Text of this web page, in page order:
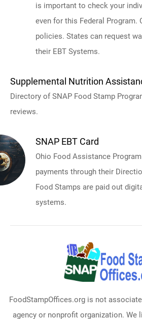
is important to check your
even for this Federal Program.
policies. States can request
their EBT Systems.
Supplemental Nutrition
Directory of SNAP Food Stamp
reviews.
SNAP EBT Card
Ohio Food Assistance
payments through their
Food Stamps are paid out
systems.
FoodStampOffices.org is not
agency or nonprofit organization. We